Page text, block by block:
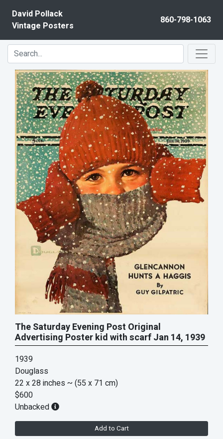
David Pollack
Vintage Posters
860-798-1063
The Saturday Evening Post Original
Advertising Poster kid with scarf Jan 14, 1939
1939
Douglass
22 x 28 inches ~ (55 x 71 cm)
$600
Unbacked
Add to Cart